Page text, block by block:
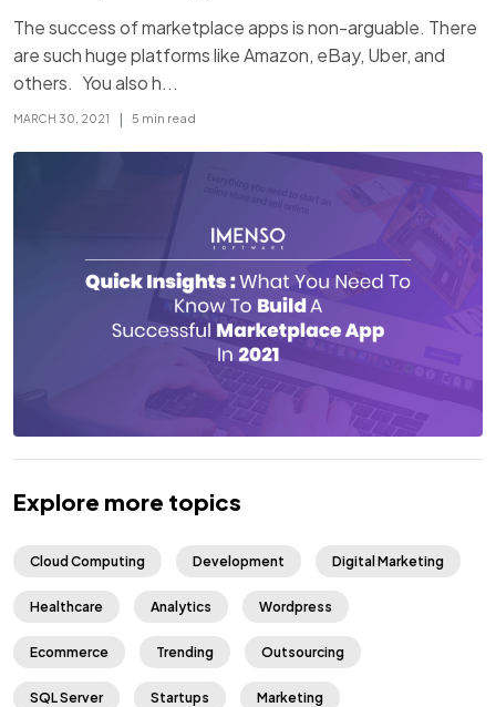
The success of marketplace apps is non-arguable. There
are such huge platforms like Amazon, eBay, Uber, and
others. You also h...
MARCH 30, 2021 | 5 min read
Explore more topics
Cloud Computing Development Digital Marketing
Healthcare Analytics Wordpress
Ecommerce Trending Outsourcing
SQL Server Startups Marketing